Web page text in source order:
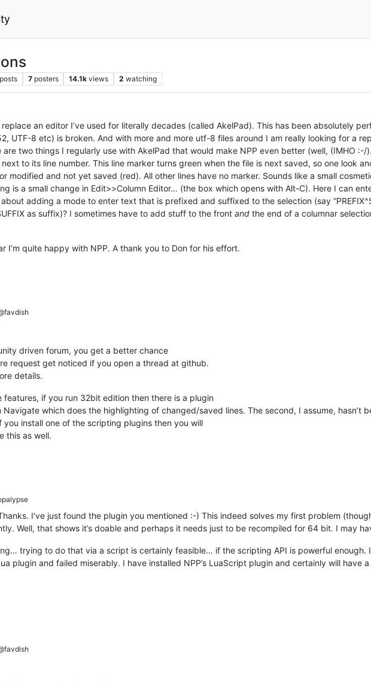
posts 7 posters 14.1k views 2 watching
an editor I’ve used for literally decades (called AkelPad). This has been absolutely
UTF-8 etc) is broken. And with more and more utf-8 files around I am really looking for a
are two things I regularly use with AkelPad that would make NPP even better (well, (IMHO
to its line number. This line marker turns green when the file is next saved, so one look
modified and not yet saved (red). All other lines have no marker. Sounds like a small
is a small change in Edit>>Column Editor… (the box which opens with Alt-C). Here I can
adding a mode to enter text that is prefixed and suffixed to the selection (say
as suffix)? I sometimes have to add stuff to the front and the end of a columnar
I’m quite happy with NPP. A thank you to Don for his effort.
driven forum, you get a better chance
request get noticed if you open a thread at github.
details.
features, if you run 32bit edition then there is a plugin
Navigate which does the highlighting of changed/saved lines. The second, I assume, hasn’t
you install one of the scripting plugins then you will
this as well.
I’ve just found the plugin you mentioned :-) This indeed solves my first problem
Well, that shows it’s doable and perhaps it needs just to be recompiled for 64 bit. I may
trying to do that via a script is certainly feasible… if the scripting API is powerful enough.
plugin and failed miserably. I have installed NPP’s LuaScript plugin and certainly will have a